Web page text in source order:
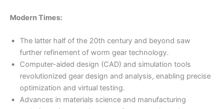
Modern Times:
The latter half of the 20th century and beyond saw
further refinement of worm gear technology.
Computer-aided design (CAD) and simulation tools
revolutionized gear design and analysis, enabling precise
optimization and virtual testing.
Advances in materials science and manufacturing